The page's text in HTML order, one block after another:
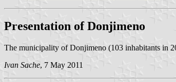
Presentation of Donjimeno
The municipality of Donjimeno (103 inhabitants in
Ivan Sache, 7 May 2011